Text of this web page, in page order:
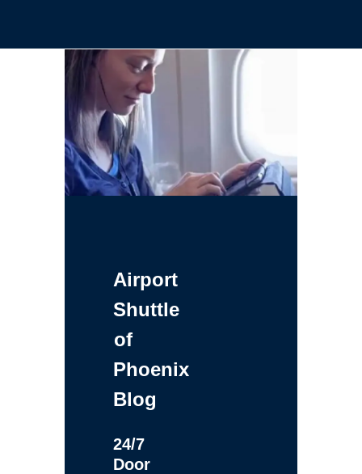
Airport
Shuttle
of
Phoenix
Blog
24/7
Door